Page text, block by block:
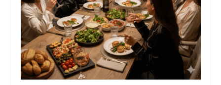
SHOP
FAQs